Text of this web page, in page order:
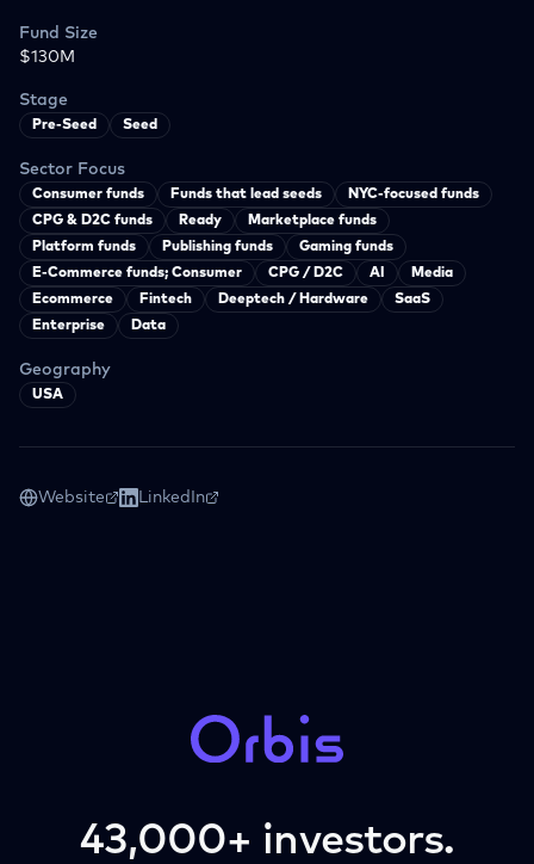
Fund Size
$130M
Stage
Pre-Seed Seed
Sector Focus
Consumer funds Funds that lead seeds
NYC-focused funds
CPG & D2C funds
Ready
Marketplace funds
Platform funds
Publishing funds
Gaming funds
E-Commerce funds; Consumer
CPG / D2C AI
Media
Ecommerce
Fintech Deeptech / Hardware
SaaS
Enterprise
Data
Geography
USA
Website LinkedIn
43,000+ investors.